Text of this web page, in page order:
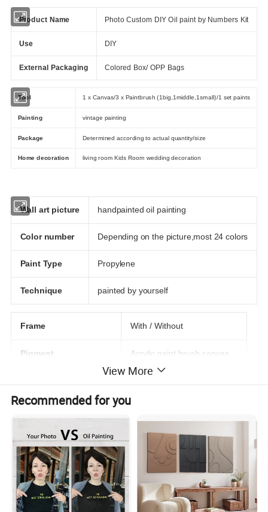
Product Name Photo Custom DIY Oil paint by Numbers Kit
Use DIY
External Packaging Colored Box/ OPP Bags
Tool 1 x Canvas/3 x Paintbrush (1big,1middle,1small)/1 set paints
Painting vintage painting
Package Determined according to actual quantity/size
Home decoration living room Kids Room wedding decoration
Wall art picture handpainted oil painting
Color number Depending on the picture,most 24 colors
Paint Type Propylene
Technique painted by yourself
Frame With / Without
Pigment Acrylic paint brush canvas
Difficulty Level Simple and easy to operate
View More
Recommended for you